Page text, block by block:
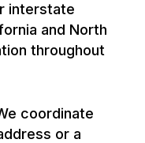
interstate
and North
throughout
coordinate
or a